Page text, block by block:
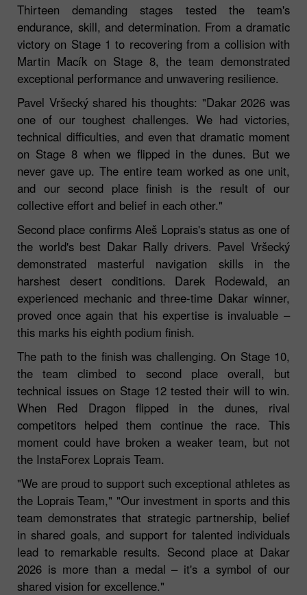
Thirteen demanding stages tested the team's
endurance, skill, and determination. From a dramatic
victory on Stage 1 to recovering from a collision with
Martin Macík on Stage 8, the team demonstrated
exceptional performance and unwavering resilience.
Pavel Vršecký shared his thoughts: "Dakar 2026 was
one of our toughest challenges. We had victories,
technical difficulties, and even that dramatic moment
on Stage 8 when we flipped in the dunes. But we
never gave up. The entire team worked as one unit,
and our second place finish is the result of our
collective effort and belief in each other."
Second place confirms Aleš Loprais's status as one of
the world's best Dakar Rally drivers. Pavel Vršecký
demonstrated masterful navigation skills in the
harshest desert conditions. Darek Rodewald, an
experienced mechanic and three-time Dakar winner,
proved once again that his expertise is invaluable –
this marks his eighth podium finish.
The path to the finish was challenging. On Stage 10,
the team climbed to second place overall, but
technical issues on Stage 12 tested their will to win.
When Red Dragon flipped in the dunes, rival
competitors helped them continue the race. This
moment could have broken a weaker team, but not
the InstaForex Loprais Team.
"We are proud to support such exceptional athletes as
the Loprais Team," "Our investment in sports and this
team demonstrates that strategic partnership, belief
in shared goals, and support for talented individuals
lead to remarkable results. Second place at Dakar
2026 is more than a medal – it's a symbol of our
shared vision for excellence."